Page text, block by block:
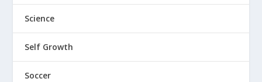
Science
Self Growth
Soccer